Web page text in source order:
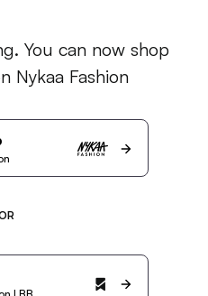
You can now shop
Nykaa Fashion